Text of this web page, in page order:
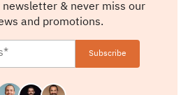
newsletter & never miss our
and promotions.